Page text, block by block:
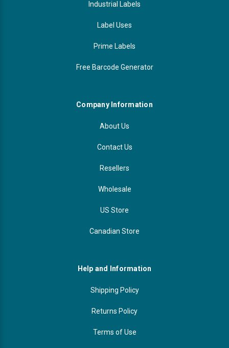
Industrial Labels
Label Uses
Prime Labels
Free Barcode Generator
Company Information
About Us
Contact Us
Resellers
Wholesale
US Store
Canadian Store
Help and Information
Shipping Policy
Returns Policy
Terms of Use